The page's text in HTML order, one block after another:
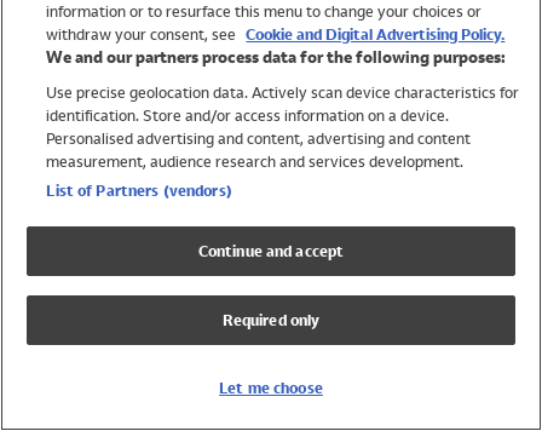
Trending
Shop All Holiday Shop
Swimwear
Womens Swimwear
Mens Swimwear
Girls Swimwear
UPF 50+ Swimwear
Lycra Extra Life Swimwear
information or to resurface this menu to change your choices or
withdraw your consent, see Cookie and Digital Advertising Policy.
We and our partners process data for the following purposes:
Use precise geolocation data. Actively scan device characteristics for
identification. Store and/or access information on a device.
Personalised advertising and content, advertising and content
measurement, audience research and services development.
List of Partners (vendors)
Continue and accept
Required only
Let me choose